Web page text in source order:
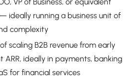
VP of Business, or equivalent
ideally running a business unit of
complexity
scaling B2B revenue from early
ARR, ideally in payments, banking
for financial services